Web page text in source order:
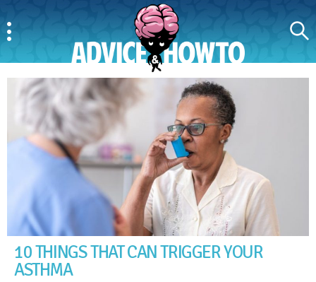
10 THINGS THAT CAN TRIGGER YOUR
ASTHMA